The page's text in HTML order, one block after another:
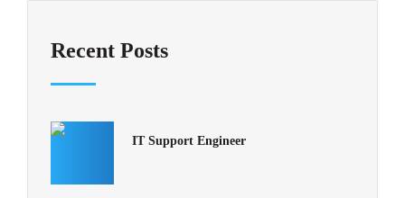
Recent Posts
IT Support Engineer